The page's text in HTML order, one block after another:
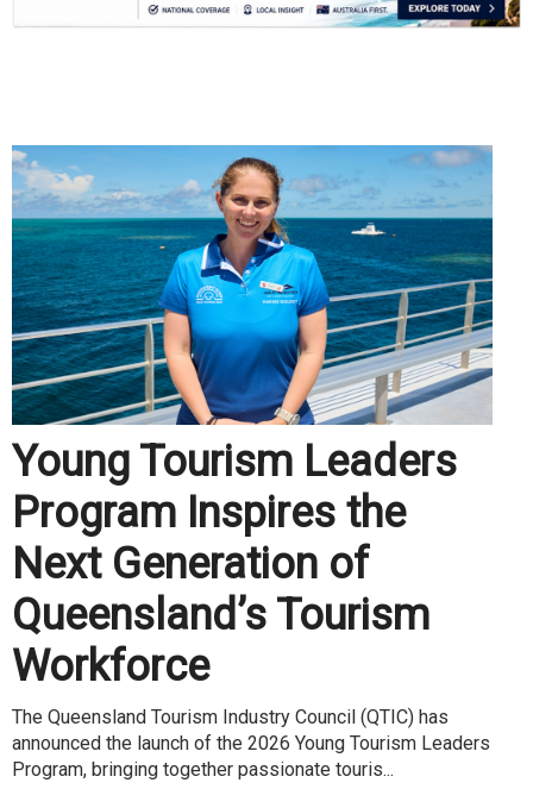
Young Tourism Leaders
Program Inspires the
Next Generation of
Queensland’s Tourism
Workforce
The Queensland Tourism Industry Council (QTIC) has
announced the launch of the 2026 Young Tourism Leaders
Program, bringing together passionate touris...